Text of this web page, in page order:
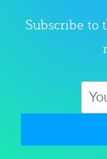
Subscribe to